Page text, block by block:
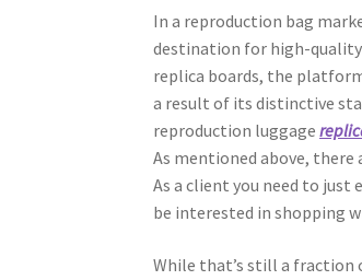
In a reproduction bag
destination for high-quality
replica boards, the
a result of its distinctive
reproduction luggage
As mentioned above,
As a client you need to just
be interested in shopping
While that’s still a fraction